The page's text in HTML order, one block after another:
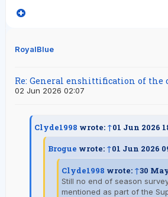
RoyalBlue
Re: General enshittification of the
02 Jun 2026 02:07
Clyde1998 wrote: ↑01 Jun 2026
Brogue wrote: ↑01 Jun 2026
Clyde1998 wrote: ↑30
Still no end of season
mentioned as part of the